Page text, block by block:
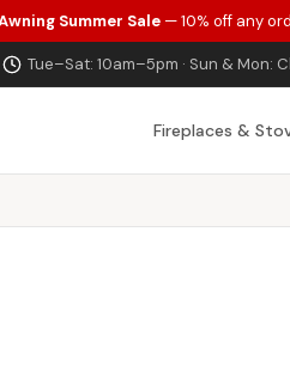
Summer Sale— 10% off any
Tue–Sat: 10am–5pm · Sun & Mon:
Fireplaces &